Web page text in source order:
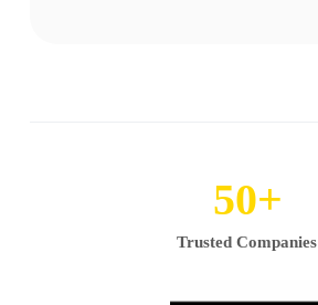
Trusted Companies
50+